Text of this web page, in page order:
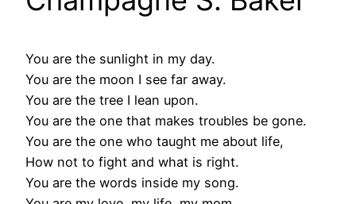
You are the sunlight in my day.
You are the moon I see far away.
You are the tree I lean upon.
You are the one that makes troubles be gone.
You are the one who taught me about life,
How not to fight and what is right.
You are the words inside my song.